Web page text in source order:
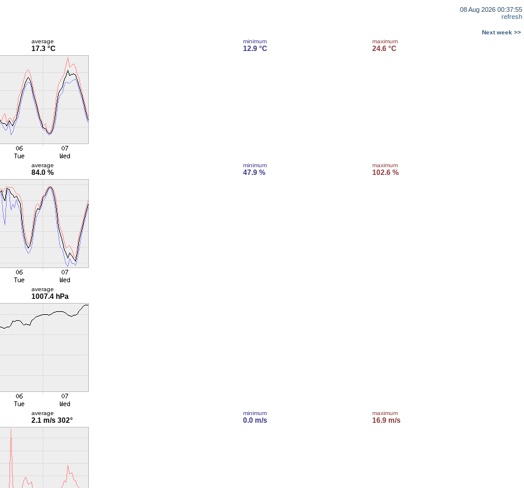
08 Aug 2026 00:37:55
refresh
Next week >>
average
17.3 °C
minimum
12.9 °C
maximum
24.6 °C
average
84.0 %
minimum
47.9 %
maximum
102.6 %
average
1007.4 hPa
average
2.1 m/s 302°
minimum
0.0 m/s
maximum
16.9 m/s